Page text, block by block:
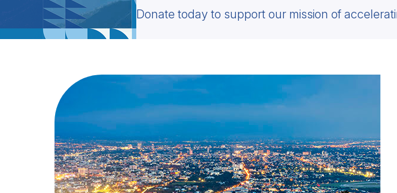
Donate today to support our mission of